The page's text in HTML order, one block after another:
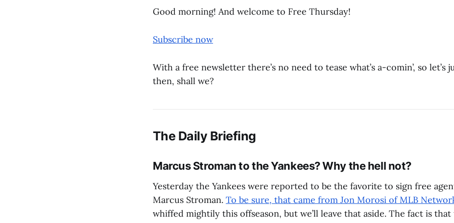
Good morning! And welcome to Free Thursday!
Subscribe now
With a free newsletter there’s no need to tease what’s a-comin’, so let’s
then, shall we?
The Daily Briefing
Marcus Stroman to the Yankees? Why the hell not?
Yesterday the Yankees were reported to be the favorite to sign free
Marcus Stroman. To be sure, that came from Jon Morosi of MLB
whiffed mightily this offseason, but we’ll leave that aside. The fact is that